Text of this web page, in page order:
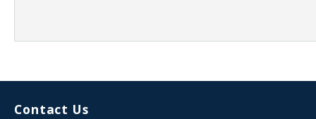
Contact Us